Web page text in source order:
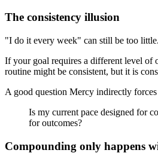
The consistency illusion
"I do it every week" can still be too little.
If your goal requires a different level of
routine might be consistent, but it is
A good question Mercy indirectly forces
Is my current pace designed for
for outcomes?
Compounding only happens